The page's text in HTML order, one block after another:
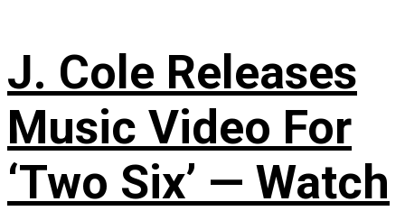
J. Cole Releases
Music Video For
‘Two Six’ — Watch